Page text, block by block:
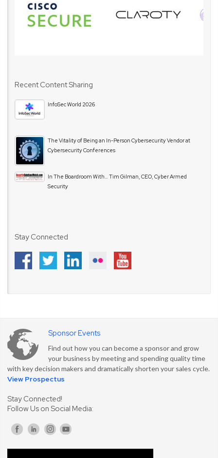
Recent Content Sharing
InfoSec World 2026
The Vitality of Being an In-Person Cybersecurity Vendor at
Cybersecurity Conferences
In The Boardroom With… Tim Gilman, CEO, Cyber Armed
Security
Stay Connected
Sponsor Events
Find out how you can become a sponsor and grow
your business by meeting and spending quality time
with key decision makers and dramatically shorten your sales cycle.
View Prospectus
Stay Connected!
Follow Us on Social Media: